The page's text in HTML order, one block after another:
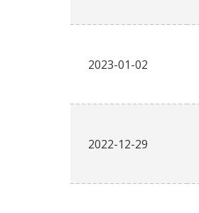
2023-01-02
2022-12-29